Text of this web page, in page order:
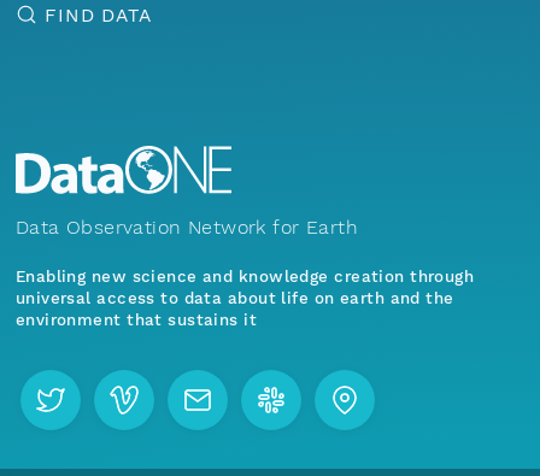
FIND DATA
Data Observation Network for Earth
Enabling new science and knowledge creation through
universal access to data about life on earth and the
environment that sustains it